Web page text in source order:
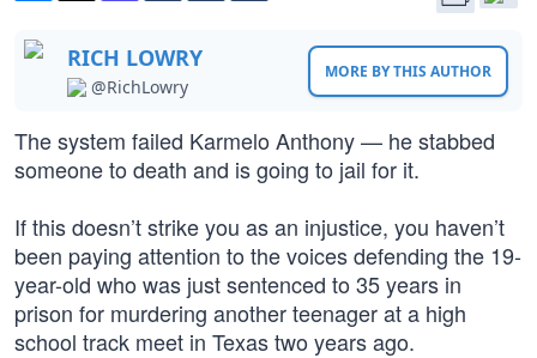
RICH LOWRY
@RichLowry
MORE BY THIS AUTHOR
The system failed Karmelo Anthony — he stabbed
someone to death and is going to jail for it.
If this doesn’t strike you as an injustice, you haven’t
been paying attention to the voices defending the 19-
year-old who was just sentenced to 35 years in
prison for murdering another teenager at a high
school track meet in Texas two years ago.